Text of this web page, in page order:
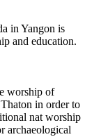
in Yangon is
and education.
worship of
in order to
nat worship
archaeological